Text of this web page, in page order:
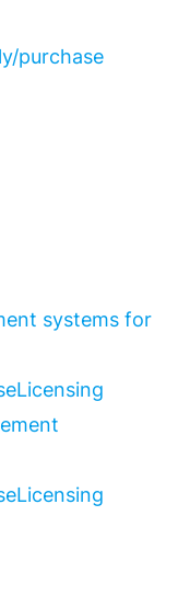
purchase
systems for
Licensing
Licensing